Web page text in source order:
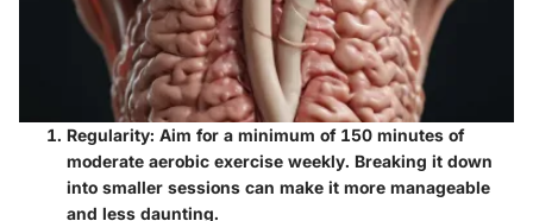
Regularity: Aim for a minimum of 150 minutes of
moderate aerobic exercise weekly. Breaking it down
into smaller sessions can make it more manageable
and less daunting.